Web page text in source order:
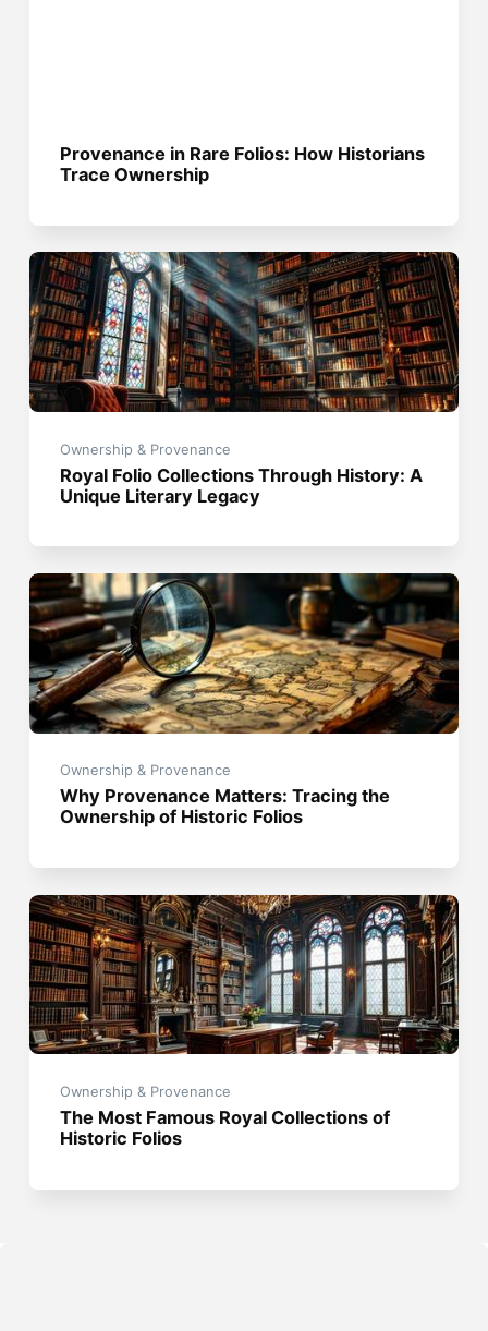
Provenance in Rare Folios: How Historians
Trace Ownership
Ownership & Provenance
Royal Folio Collections Through History: A
Unique Literary Legacy
Ownership & Provenance
Why Provenance Matters: Tracing the
Ownership of Historic Folios
Ownership & Provenance
The Most Famous Royal Collections of
Historic Folios